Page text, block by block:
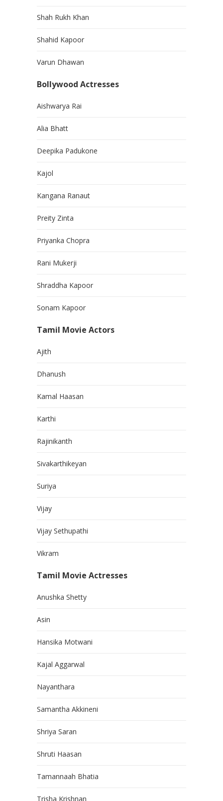
Shah Rukh Khan
Shahid Kapoor
Varun Dhawan
Bollywood Actresses
Aishwarya Rai
Alia Bhatt
Deepika Padukone
Kajol
Kangana Ranaut
Preity Zinta
Priyanka Chopra
Rani Mukerji
Shraddha Kapoor
Sonam Kapoor
Tamil Movie Actors
Ajith
Dhanush
Kamal Haasan
Karthi
Rajinikanth
Sivakarthikeyan
Suriya
Vijay
Vijay Sethupathi
Vikram
Tamil Movie Actresses
Anushka Shetty
Asin
Hansika Motwani
Kajal Aggarwal
Nayanthara
Samantha Akkineni
Shriya Saran
Shruti Haasan
Tamannaah Bhatia
Trisha Krishnan